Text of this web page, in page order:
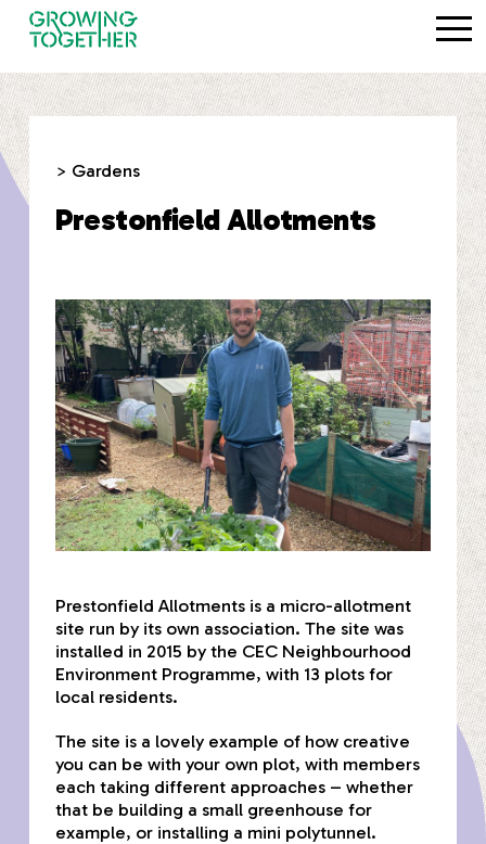
> Gardens
Prestonfield Allotments
Prestonfield Allotments is a micro-allotment
site run by its own association. The site was
installed in 2015 by the CEC Neighbourhood
Environment Programme, with 13 plots for
local residents.
The site is a lovely example of how creative
you can be with your own plot, with members
each taking different approaches – whether
that be building a small greenhouse for
example, or installing a mini polytunnel.